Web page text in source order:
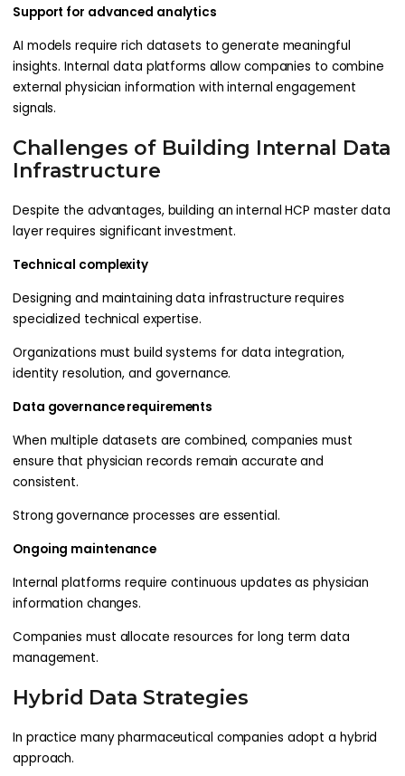
Support for advanced analytics
AI models require rich datasets to generate meaningful
insights. Internal data platforms allow companies to combine
external physician information with internal engagement
signals.
Challenges of Building Internal Data
Infrastructure
Despite the advantages, building an internal HCP master data
layer requires significant investment.
Technical complexity
Designing and maintaining data infrastructure requires
specialized technical expertise.
Organizations must build systems for data integration,
identity resolution, and governance.
Data governance requirements
When multiple datasets are combined, companies must
ensure that physician records remain accurate and
consistent.
Strong governance processes are essential.
Ongoing maintenance
Internal platforms require continuous updates as physician
information changes.
Companies must allocate resources for long term data
management.
Hybrid Data Strategies
In practice many pharmaceutical companies adopt a hybrid
approach.